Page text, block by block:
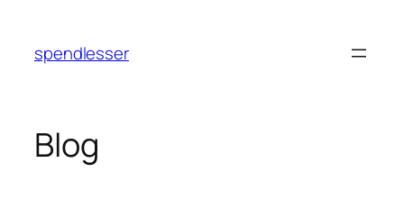
content
spendlesser
Blog